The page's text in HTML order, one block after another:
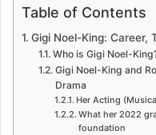
Table of Contents
Gigi Noel-King: Career,
Who is Gigi Noel-
Gigi Noel-King and
Drama
Her Acting
What her 2022
foundation